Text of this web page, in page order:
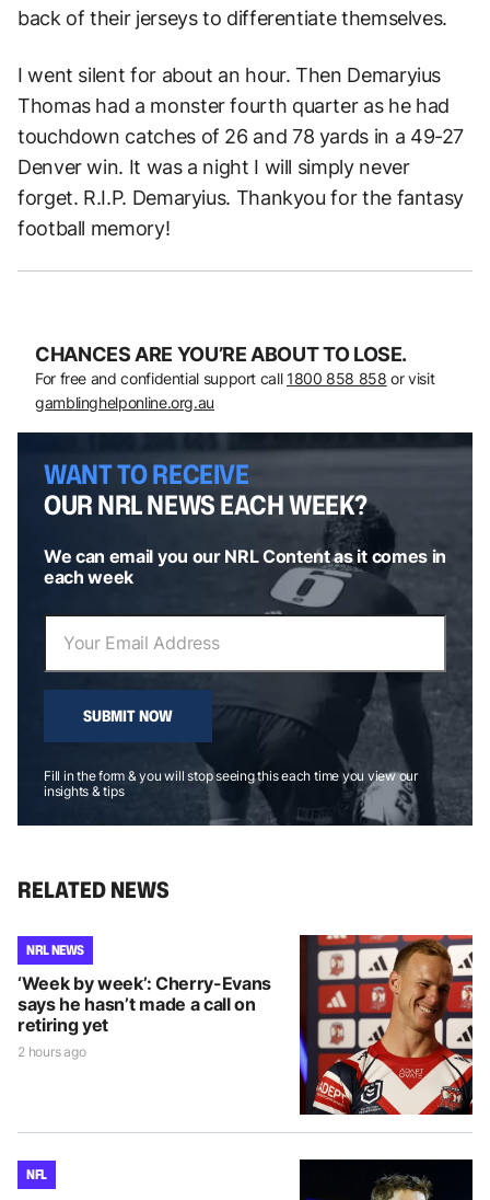
back of their jerseys to differentiate themselves.
I went silent for about an hour. Then Demaryius
Thomas had a monster fourth quarter as he had
touchdown catches of 26 and 78 yards in a 49-27
Denver win. It was a night I will simply never
forget. R.I.P. Demaryius. Thankyou for the fantasy
football memory!
CHANCES ARE YOU’RE ABOUT TO LOSE.
For free and confidential support call 1800 858 858 or visit
gamblinghelponline.org.au
WANT TO RECEIVE
OUR NRL NEWS EACH WEEK?
We can email you our NRL Content as it comes in
each week
SUBMIT NOW
Fill in the form & you will stop seeing this each time you view our
insights & tips
RELATED NEWS
NRL NEWS
‘Week by week’: Cherry-Evans
says he hasn’t made a call on
retiring yet
2 hours ago
NFL